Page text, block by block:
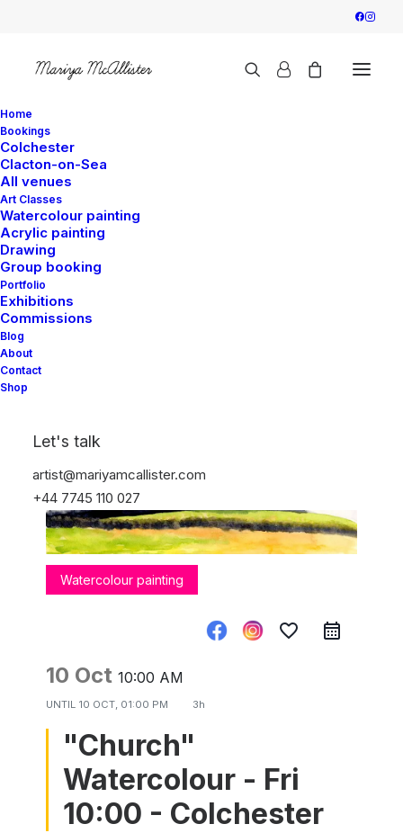
Home
Bookings
Colchester
Clacton-on-Sea
All venues
Art Classes
Watercolour painting
Acrylic painting
Drawing
Group booking
Portfolio
Exhibitions
Commissions
Blog
About
Contact
Shop
Let's talk
artist@mariyamcallister.com
+44 7745 110 027
“Church” Watercolour
– Fri 10:00 –
Colchester
27 August 2025
Watercolour painting
favorite_border
10 Oct 10:00 AM
UNTIL 10 OCT, 01:00 PM 3h
"Church"
Watercolour - Fri
10:00 - Colchester